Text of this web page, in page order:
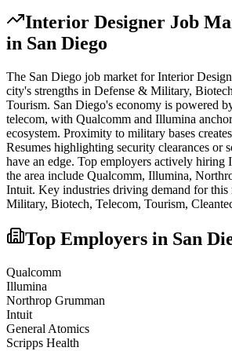
Interior Designer Job
in San Diego
The San Diego job market forInterior
city's strengths in Defense & Military,
Tourism. San Diego's economy is powered
telecom, with Qualcomm and Illumina
ecosystem. Proximity to military bases
Resumes highlighting security clearances or
have an edge. Top employers actively hiring
the area include Qualcomm, Illumina,
Intuit. Key industries driving demand for this
Military, Biotech, Telecom, Tourism,
Top Employers in San
Qualcomm
Illumina
Northrop Grumman
Intuit
General Atomics
Scripps Health